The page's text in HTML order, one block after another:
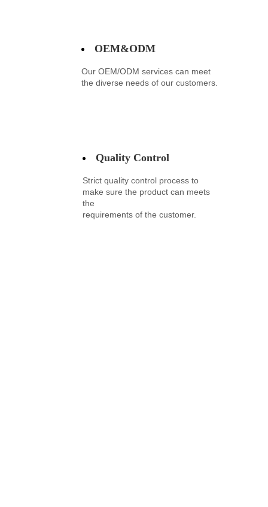
OEM&ODM
Our OEM/ODM services can meet
the diverse needs of our customers.
Quality Control
Strict quality control process to
make sure the product can meets
the
requirements of the customer.